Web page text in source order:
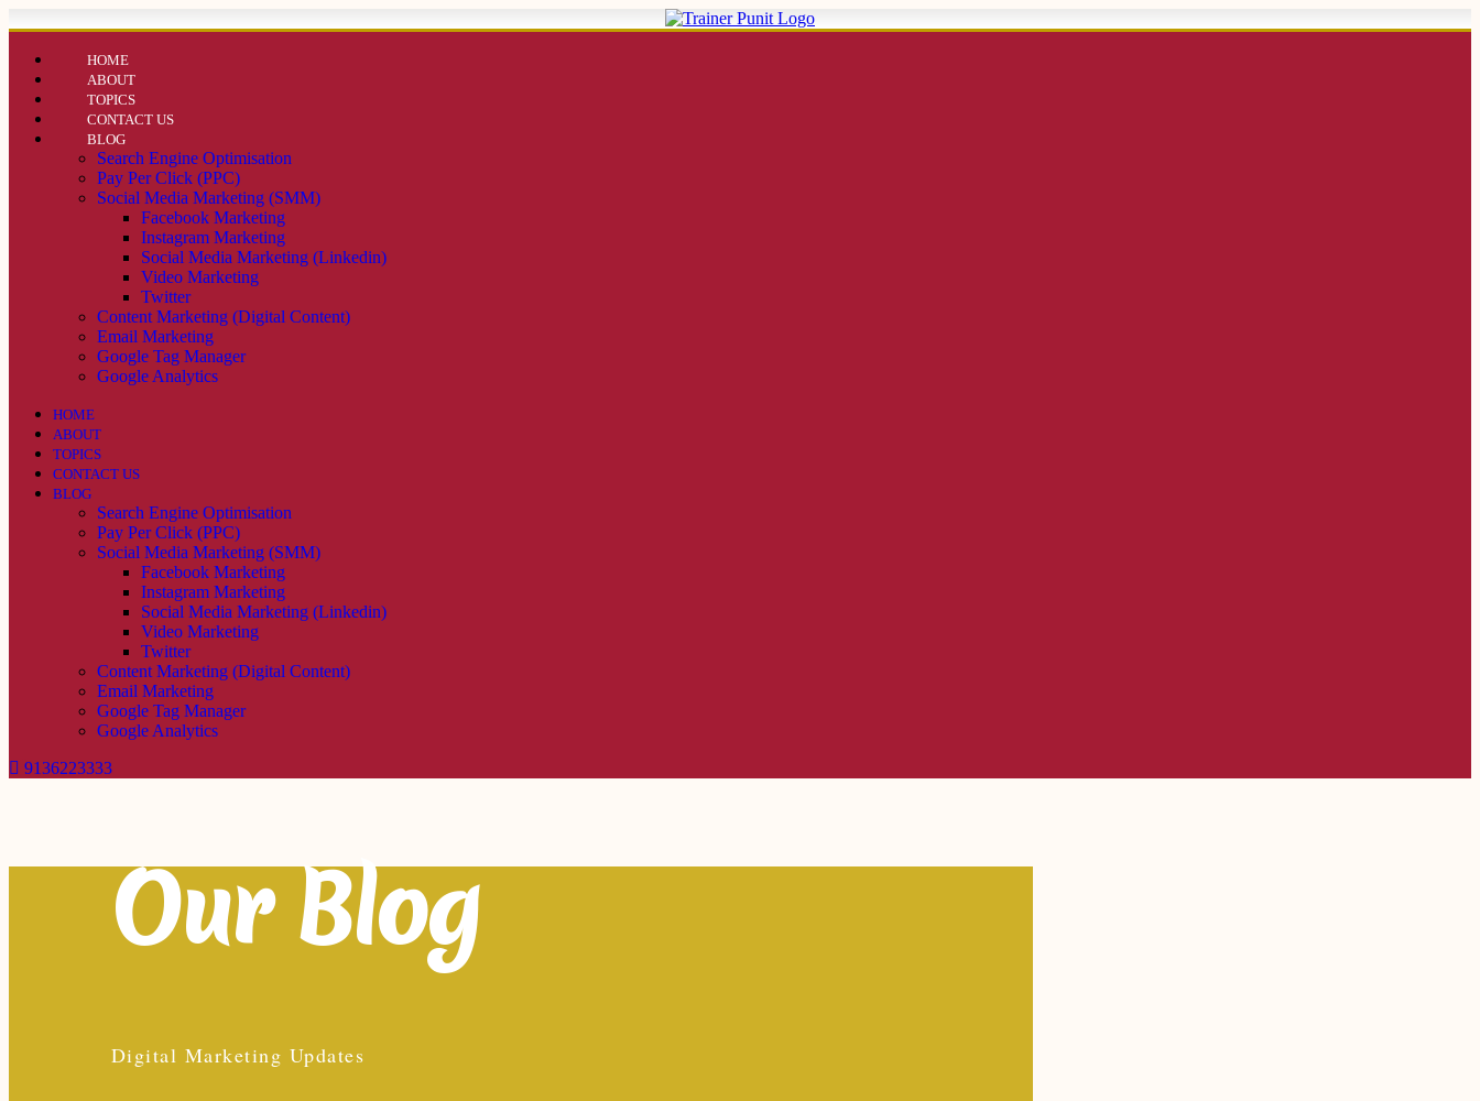
HOME
ABOUT
TOPICS
CONTACT US
BLOG
Search Engine Optimisation
Pay Per Click (PPC)
Social Media Marketing (SMM)
Facebook Marketing
Instagram Marketing
Social Media Marketing (Linkedin)
Video Marketing
Twitter
Content Marketing (Digital Content)
Email Marketing
Google Tag Manager
Google Analytics
HOME
ABOUT
TOPICS
CONTACT US
BLOG
Search Engine Optimisation
Pay Per Click (PPC)
Social Media Marketing (SMM)
Facebook Marketing
Instagram Marketing
Social Media Marketing (Linkedin)
Video Marketing
Twitter
Content Marketing (Digital Content)
Email Marketing
Google Tag Manager
Google Analytics
9136223333
Our Blog
Digital Marketing Updates